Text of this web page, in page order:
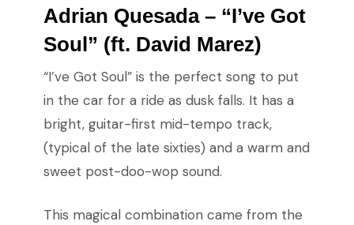
Adrian Quesada – “I’ve Got
Soul” (ft. David Marez)
“I’ve Got Soul” is the perfect song to put
in the car for a ride as dusk falls. It has a
bright, guitar-first mid-tempo track,
(typical of the late sixties) and a warm and
sweet post-doo-wop sound.
This magical combination came from the